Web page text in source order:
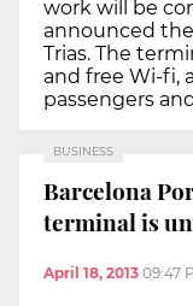
work will be
announced
Trias. The
and free Wi-fi,
passengers
BUSINESS
Barcelona
terminal is
April 18, 2013 09:47